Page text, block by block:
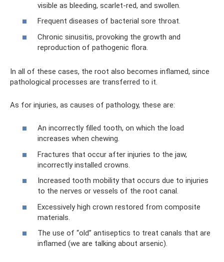
visible as bleeding, scarlet-red, and swollen.
Frequent diseases of bacterial sore throat.
Chronic sinusitis, provoking the growth and
reproduction of pathogenic flora.
In all of these cases, the root also becomes inflamed, since
pathological processes are transferred to it.
As for injuries, as causes of pathology, these are:
An incorrectly filled tooth, on which the load
increases when chewing.
Fractures that occur after injuries to the jaw,
incorrectly installed crowns.
Increased tooth mobility that occurs due to injuries
to the nerves or vessels of the root canal.
Excessively high crown restored from composite
materials.
The use of “old” antiseptics to treat canals that are
inflamed (we are talking about arsenic).